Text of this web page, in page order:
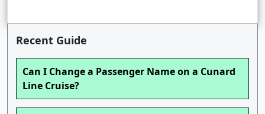
Recent Guide
Can I Change a Passenger Name on a Cunard
Line Cruise?